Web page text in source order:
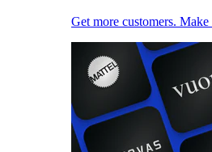
Get more customers. Make